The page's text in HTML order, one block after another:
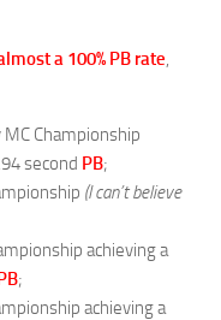
a 100% PB rate,
Championship
second PB;
(I can’t believe
achieving a
;
achieving a